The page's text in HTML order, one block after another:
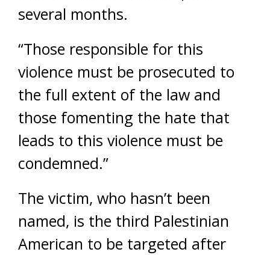
several months.
“Those responsible for this
violence must be prosecuted to
the full extent of the law and
those fomenting the hate that
leads to this violence must be
condemned.”
The victim, who hasn’t been
named, is the third Palestinian
American to be targeted after